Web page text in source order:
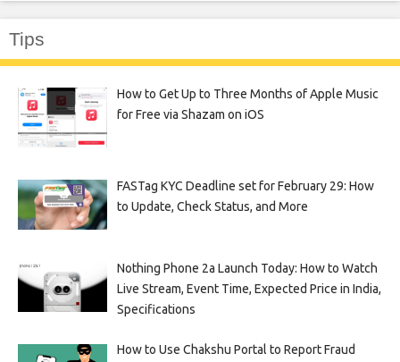
Tips
How to Get Up to Three Months of Apple Music
for Free via Shazam on iOS
FASTag KYC Deadline set for February 29: How
to Update, Check Status, and More
Nothing Phone 2a Launch Today: How to Watch
Live Stream, Event Time, Expected Price in India,
Specifications
How to Use Chakshu Portal to Report Fraud